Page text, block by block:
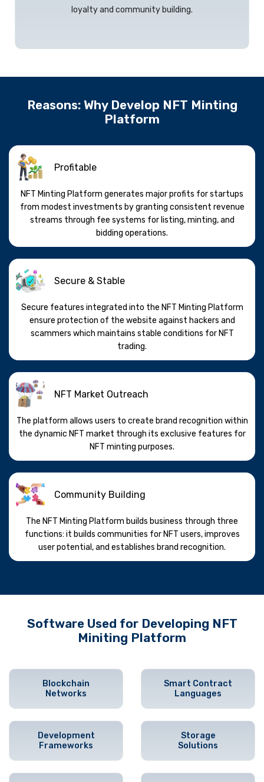
loyalty and community building.
Reasons: Why Develop NFT Minting
Platform
Profitable
NFT Minting Platform generates major profits for startups
from modest investments by granting consistent revenue
streams through fee systems for listing, minting, and
bidding operations.
Secure & Stable
Secure features integrated into the NFT Minting Platform
ensure protection of the website against hackers and
scammers which maintains stable conditions for NFT
trading.
NFT Market Outreach
The platform allows users to create brand recognition within
the dynamic NFT market through its exclusive features for
NFT minting purposes.
Community Building
The NFT Minting Platform builds business through three
functions: it builds communities for NFT users, improves
user potential, and establishes brand recognition.
Software Used for Developing NFT
Miniting Platform
Blockchain
Networks
Smart Contract
Languages
Development
Frameworks
Storage
Solutions